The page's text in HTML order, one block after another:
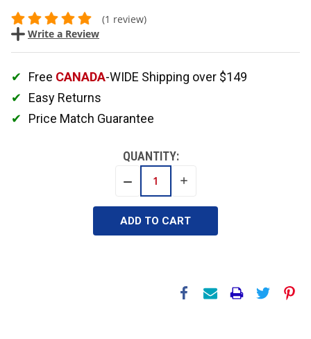
(1 review)
Write a Review
Free CANADA-WIDE Shipping over $149
Easy Returns
Price Match Guarantee
QUANTITY:
DECREASE INCREASE